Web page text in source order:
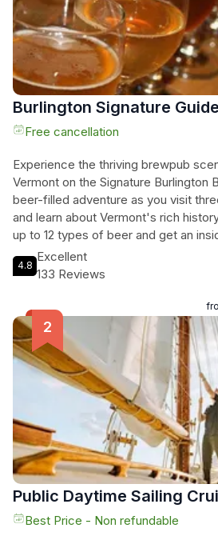
Burlington Signature
Free cancellation
Experience the thriving brewpub
Vermont on the Signature Burlington
beer-filled adventure as you visit
and learn about Vermont's rich
up to 12 types of beer and get an
made. With round trip transportation
you can sit back and relax as you sip
let the founders of 1st Republic
Mike Drake, share their passion for
specialty beers at Queen City
famous 'Steinbeer' brewed with hot
Zero Gravity Brewing, where you'll
creations in a beautiful 30-barrel
good beer and good times on this
tour.
4.8
Excellent
133 Reviews
Public Daytime Sailing
Best Price - Non refundable